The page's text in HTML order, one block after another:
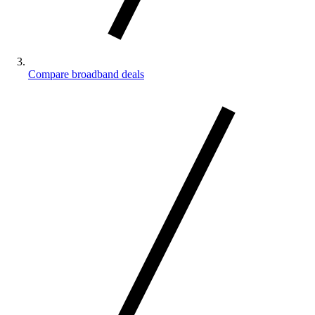
Compare broadband deals